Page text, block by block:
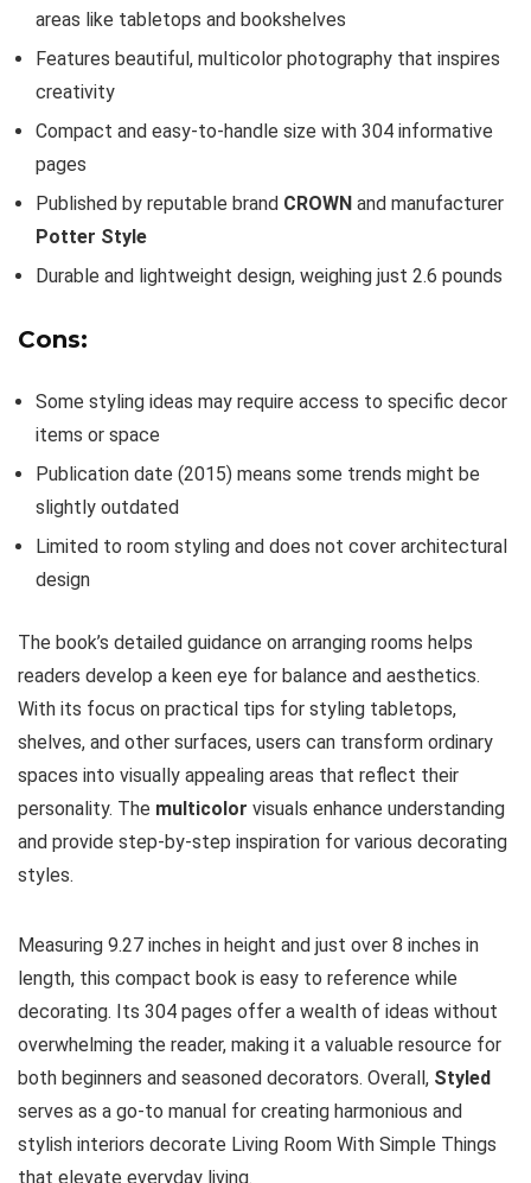
areas like tabletops and bookshelves
Features beautiful, multicolor photography that inspires
creativity
Compact and easy-to-handle size with 304 informative
pages
Published by reputable brand CROWN and manufacturer
Potter Style
Durable and lightweight design, weighing just 2.6 pounds
Cons:
Some styling ideas may require access to specific decor
items or space
Publication date (2015) means some trends might be
slightly outdated
Limited to room styling and does not cover architectural
design
The book’s detailed guidance on arranging rooms helps
readers develop a keen eye for balance and aesthetics.
With its focus on practical tips for styling tabletops,
shelves, and other surfaces, users can transform ordinary
spaces into visually appealing areas that reflect their
personality. The multicolor visuals enhance understanding
and provide step-by-step inspiration for various decorating
styles.
Measuring 9.27 inches in height and just over 8 inches in
length, this compact book is easy to reference while
decorating. Its 304 pages offer a wealth of ideas without
overwhelming the reader, making it a valuable resource for
both beginners and seasoned decorators. Overall, Styled
serves as a go-to manual for creating harmonious and
stylish interiors decorate Living Room With Simple Things
that elevate everyday living.